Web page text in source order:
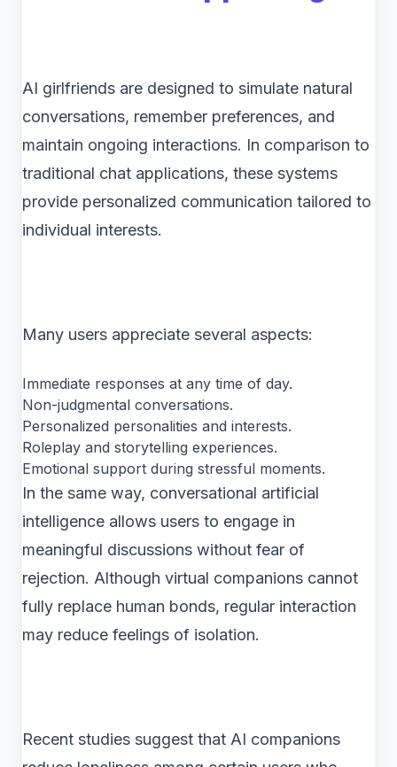
AI girlfriends are designed to simulate natural
conversations, remember preferences, and
maintain ongoing interactions. In comparison to
traditional chat applications, these systems
provide personalized communication tailored to
individual interests.
Many users appreciate several aspects:
Immediate responses at any time of day.
Non-judgmental conversations.
Personalized personalities and interests.
Roleplay and storytelling experiences.
Emotional support during stressful moments.
In the same way, conversational artificial
intelligence allows users to engage in
meaningful discussions without fear of
rejection. Although virtual companions cannot
fully replace human bonds, regular interaction
may reduce feelings of isolation.
Recent studies suggest that AI companions